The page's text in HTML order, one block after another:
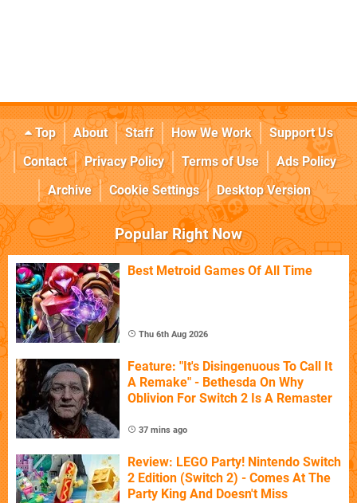
Top About Staff How We Work
Support Us
Contact
Privacy Policy Terms of Use
Ads Policy
Archive
Cookie Settings Desktop Version
Popular Right Now
Best Metroid Games Of All Time
Thu 6th Aug 2026
Feature: "It's Disingenuous To Call It
A Remake" - Bethesda On Why
Oblivion For Switch 2 Is A Remaster
37 mins ago
Review: LEGO Party! Nintendo Switch
2 Edition (Switch 2) - Comes At The
Party King And Doesn't Miss